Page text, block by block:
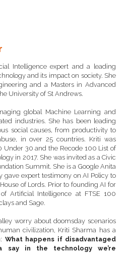
Intelligence expert and a leading
and its impact on society. She
and a Masters in Advanced
University of St Andrews.
global Machine Learning and
industries. She has been leading
social causes, from productivity to
in over 25 countries. Kriti was
Under 30 and the Recode 100 List of
in 2017. She was invited as a Civic
Summit. She is a Google Anita
gave expert testimony on AI Policy to
of Lords. Prior to founding AI for
Artificial Intelligence at FTSE 100
and Sage.
worry about doomsday scenarios
civilization, Kriti Sharma has a
What happens if disadvantaged
say in the technology we’re